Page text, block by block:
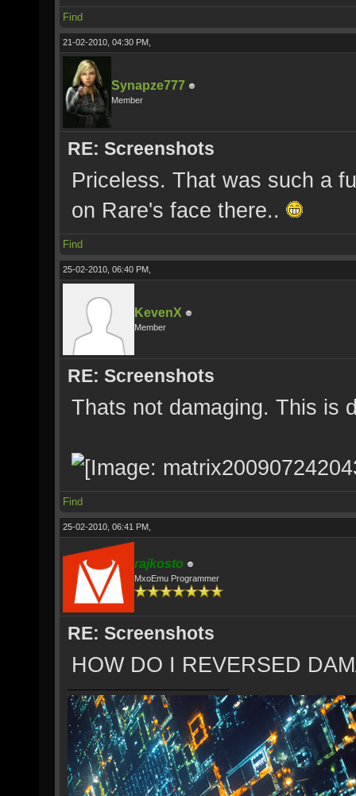
Find
21-02-2010, 04:30 PM,
Synapze777
Member
RE: Screenshots
Priceless. That was such a
on Rare's face there..
Find
25-02-2010, 06:40 PM,
KevenX
Member
RE: Screenshots
Thats not damaging. This is
Find
25-02-2010, 06:41 PM,
rajkosto
MxoEmu Programmer
RE: Screenshots
HOW DO I REVERSED